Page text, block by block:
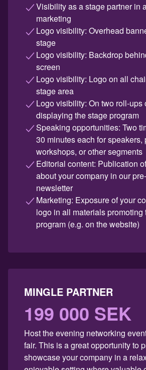
Visibility as a stage partner in
marketing
Logo visibility: Overhead
stage
Logo visibility: Backdrop
screen
Logo visibility: Logo on all
stage area
Logo visibility: On two roll-ups
displaying the stage program
Speaking opportunities: Two
30 minutes each for speakers,
workshops, or other segments
Editorial content: Publication
about your company in our
newsletter
Marketing: Exposure of your
logo in all materials promoting
program (e.g. on the website)
MINGLE PARTNER
199 000 SEK
Host the evening networking
fair. This is a great opportunity to
showcase your company in a